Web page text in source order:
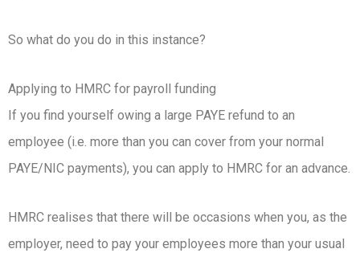
So what do you do in this instance?
Applying to HMRC for payroll funding
If you find yourself owing a large PAYE refund to an
employee (i.e. more than you can cover from your normal
PAYE/NIC payments), you can apply to HMRC for an advance.
HMRC realises that there will be occasions when you, as the
employer, need to pay your employees more than your usual